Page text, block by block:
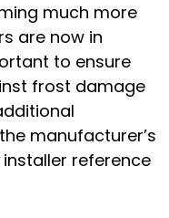
much more
are now in
to ensure
frost damage
manufacturer’s
reference